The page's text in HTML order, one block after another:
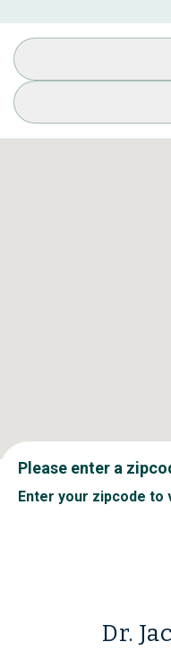
Select Specialty
Available Conditions
Please enter a
Enter your zipcode to
Dr.